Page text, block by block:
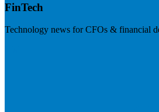
FinTech
Technology news for CFOs & financial